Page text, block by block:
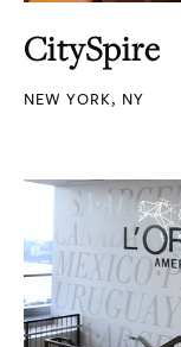
CitySpire
NEW YORK, NY